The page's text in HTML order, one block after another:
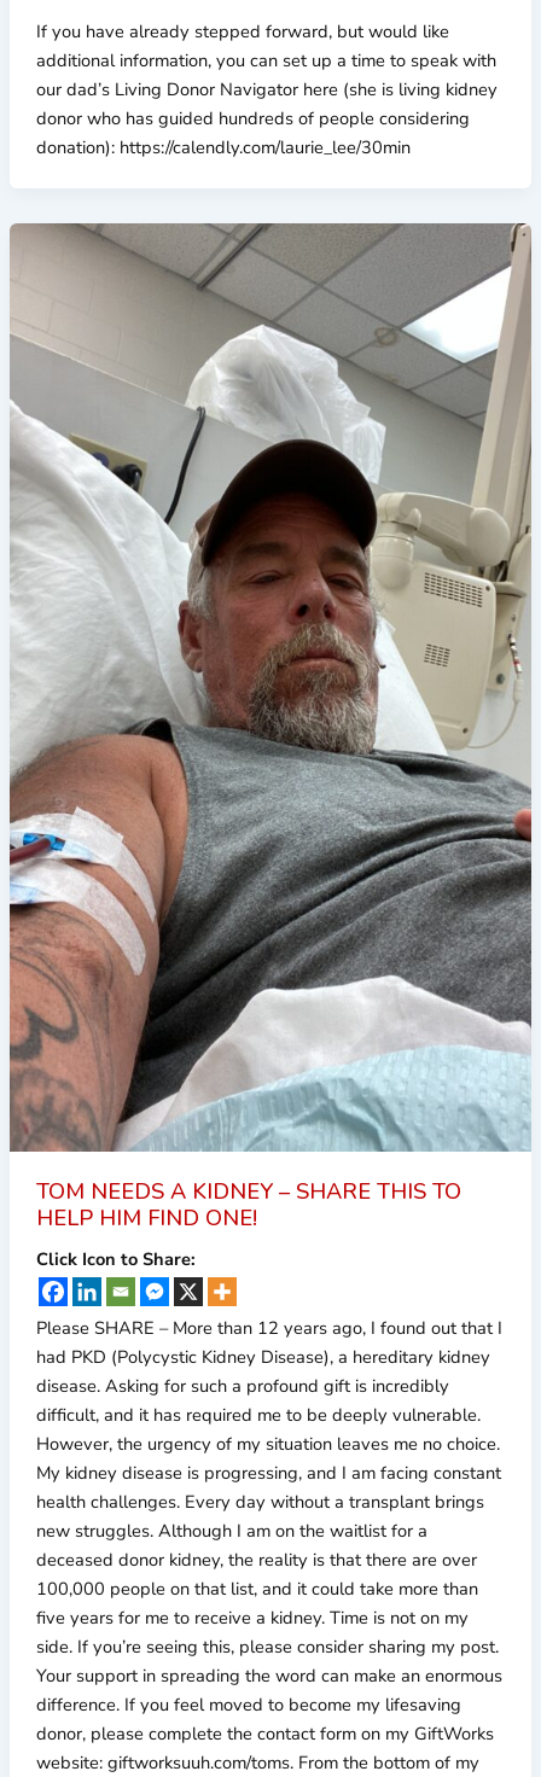
If you have already stepped forward, but would like
additional information, you can set up a time to speak with
our dad’s Living Donor Navigator here (she is living kidney
donor who has guided hundreds of people considering
donation): https://calendly.com/laurie_lee/30min
TOM NEEDS A KIDNEY – SHARE THIS TO
HELP HIM FIND ONE!
Click Icon to Share:
Please SHARE – More than 12 years ago, I found out that I
had PKD (Polycystic Kidney Disease), a hereditary kidney
disease. Asking for such a profound gift is incredibly
difficult, and it has required me to be deeply vulnerable.
However, the urgency of my situation leaves me no choice.
My kidney disease is progressing, and I am facing constant
health challenges. Every day without a transplant brings
new struggles. Although I am on the waitlist for a
deceased donor kidney, the reality is that there are over
100,000 people on that list, and it could take more than
five years for me to receive a kidney. Time is not on my
side. If you’re seeing this, please consider sharing my post.
Your support in spreading the word can make an enormous
difference. If you feel moved to become my lifesaving
donor, please complete the contact form on my GiftWorks
website: giftworksuuh.com/toms. From the bottom of my